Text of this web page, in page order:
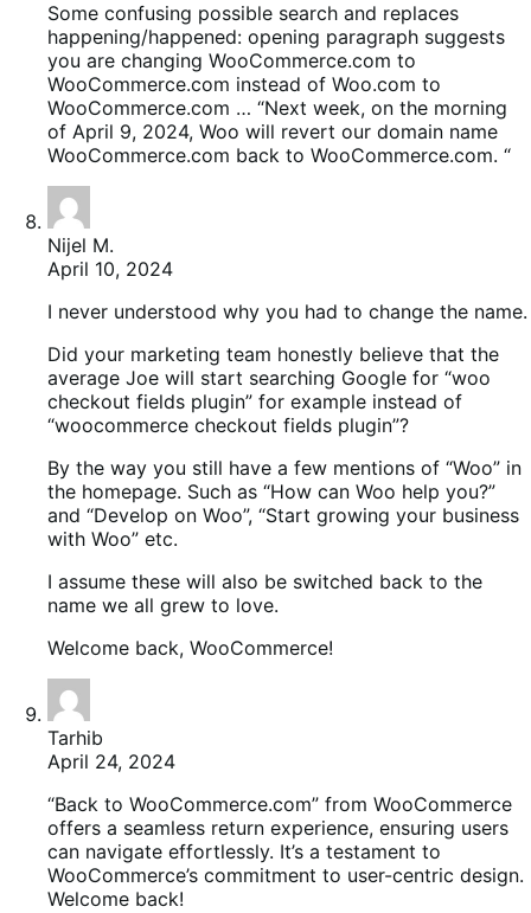
Some confusing possible search and replaces
happening/happened: opening paragraph suggests
you are changing WooCommerce.com to
WooCommerce.com instead of Woo.com to
WooCommerce.com … “Next week, on the morning
of April 9, 2024, Woo will revert our domain name
WooCommerce.com back to WooCommerce.com. “
Nijel M.
April 10, 2024
I never understood why you had to change the name.
Did your marketing team honestly believe that the
average Joe will start searching Google for “woo
checkout fields plugin” for example instead of
“woocommerce checkout fields plugin”?
By the way you still have a few mentions of “Woo” in
the homepage. Such as “How can Woo help you?”
and “Develop on Woo”, “Start growing your business
with Woo” etc.
I assume these will also be switched back to the
name we all grew to love.
Welcome back, WooCommerce!
Tarhib
April 24, 2024
“Back to WooCommerce.com” from WooCommerce
offers a seamless return experience, ensuring users
can navigate effortlessly. It’s a testament to
WooCommerce’s commitment to user-centric design.
Welcome back!